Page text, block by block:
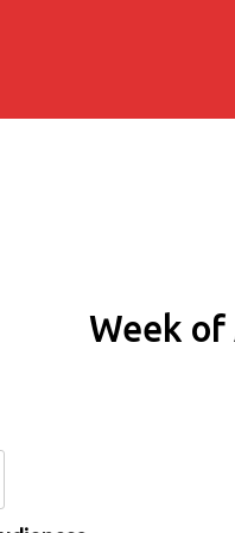
Week